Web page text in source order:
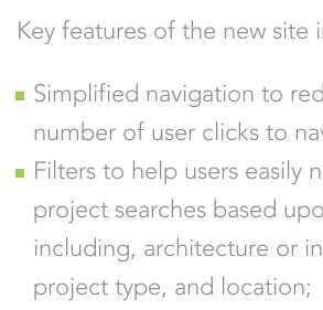
Key features of the new site
Simplified navigation to
number of user clicks to
Filters to help users easily
project searches based
including, architecture or
project type, and location;